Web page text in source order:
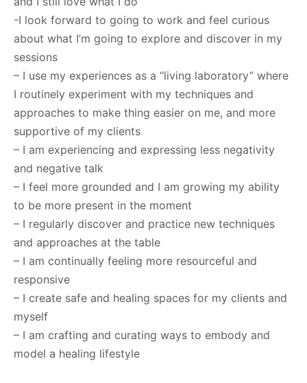
-I look forward to going to work and feel curious
about what I’m going to explore and discover in my
sessions
– I use my experiences as a “living laboratory” where
I routinely experiment with my techniques and
approaches to make thing easier on me, and more
supportive of my clients
– I am experiencing and expressing less negativity
and negative talk
– I feel more grounded and I am growing my ability
to be more present in the moment
– I regularly discover and practice new techniques
and approaches at the table
– I am continually feeling more resourceful and
responsive
– I create safe and healing spaces for my clients and
myself
– I am crafting and curating ways to embody and
model a healing lifestyle